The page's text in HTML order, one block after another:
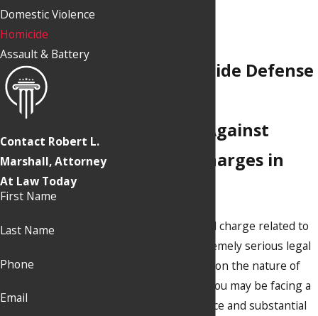
Chico Homicide Defense
Defending Against
Homicide Charges in
Any type of criminal charge related to
homicide is an extremely serious legal
matter. Depending on the nature of
the alleged crime, you may be facing a
long prison sentence and substantial
Domestic Violence
Homicide
Assault & Battery
Contact Robert L.
Marshall, Attorney
At Law Today
First Name
Last Name
Phone
Email